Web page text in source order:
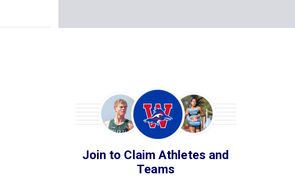
Join to Claim Athletes and
Teams